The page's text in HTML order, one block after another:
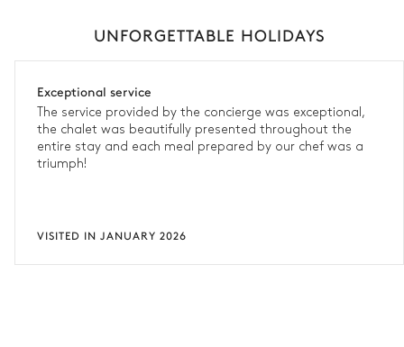
UNFORGETTABLE HOLIDAYS
Exceptional service
The service provided by the concierge was exceptional,
the chalet was beautifully presented throughout the
entire stay and each meal prepared by our chef was a
triumph!
VISITED IN JANUARY 2026